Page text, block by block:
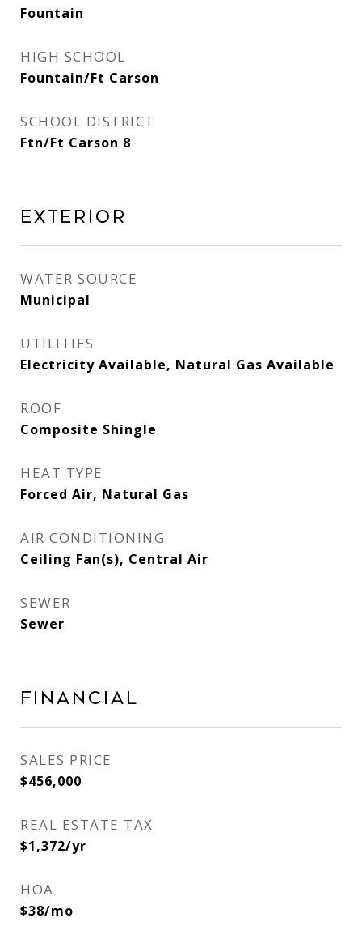
Fountain
HIGH SCHOOL
Fountain/Ft Carson
SCHOOL DISTRICT
Ftn/Ft Carson 8
Exterior
WATER SOURCE
Municipal
UTILITIES
Electricity Available, Natural Gas Available
ROOF
Composite Shingle
HEAT TYPE
Forced Air, Natural Gas
AIR CONDITIONING
Ceiling Fan(s), Central Air
SEWER
Sewer
Financial
SALES PRICE
$456,000
REAL ESTATE TAX
$1,372/yr
HOA
$38/mo